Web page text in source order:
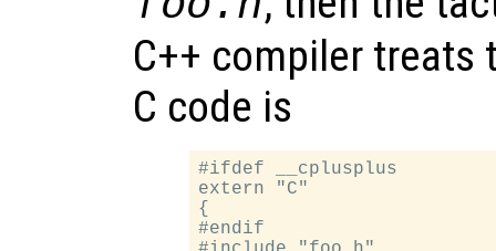
C++ compiler treats
C code is
#ifdef __cplusplus
extern "C"
{
#endif